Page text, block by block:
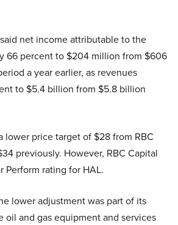
net income attributable to the
66 percent to $204 million from $606
a year earlier, as revenues
to $5.4 billion from $5.8 billion
lower price target of $28 from RBC
previously. However, RBC Capital
Perform rating for HAL.
lower adjustment was part of its
oil and gas equipment and services